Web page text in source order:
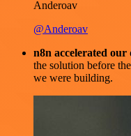
Anderoav
@Anderoav
n8n accelerated our
the solution before
we were building.